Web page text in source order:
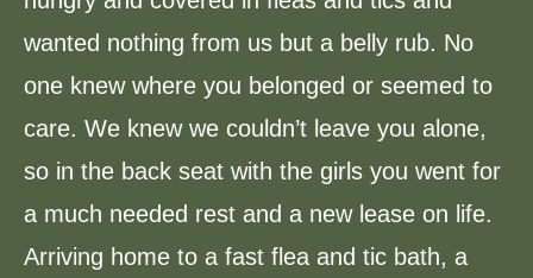
wanted nothing from us but a belly rub. No
one knew where you belonged or seemed to
care. We knew we couldn’t leave you alone,
so in the back seat with the girls you went for
a much needed rest and a new lease on life.
Arriving home to a fast flea and tic bath, a